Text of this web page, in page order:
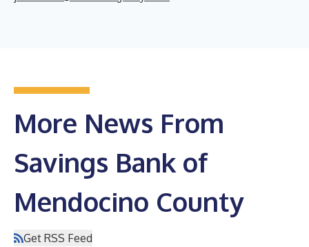
More News From
Savings Bank of
Mendocino County
Get RSS Feed